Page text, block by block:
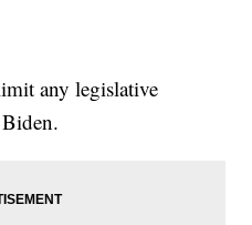
any legislative